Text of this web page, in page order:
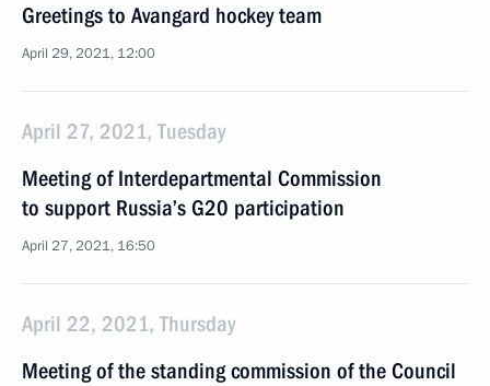
Greetings to Avangard hockey team
April 29, 2021, 12:00
April 27, 2021, Tuesday
Meeting of Interdepartmental Commission
to support Russia’s G20 participation
April 27, 2021, 16:50
April 22, 2021, Thursday
Meeting of the standing commission of the Council